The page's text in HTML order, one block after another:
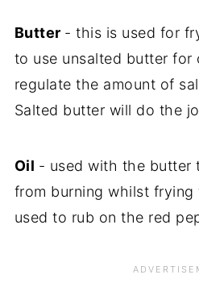
Butter - this is used for
to use unsalted butter for
regulate the amount of
Salted butter will do the
Oil - used with the butter
from burning whilst frying
used to rub on the red